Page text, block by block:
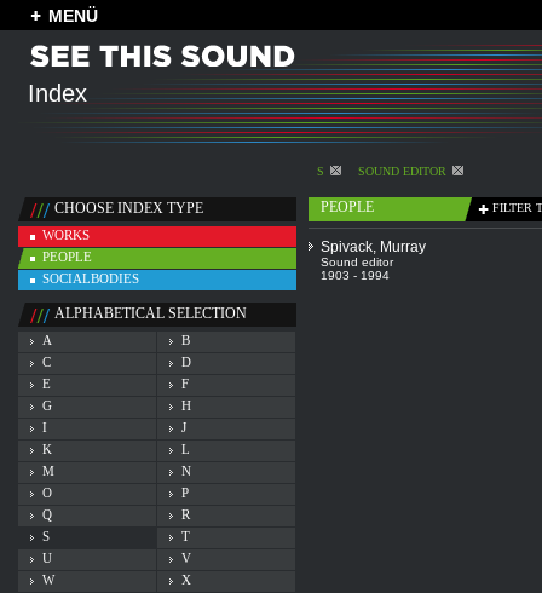
MENÜ
Index
S SOUND EDITOR
CHOOSE INDEX TYPE
WORKS
PEOPLE
SOCIALBODIES
ALPHABETICAL SELECTION
A
B
C
D
E
F
G
H
I
J
K
L
M
N
O
P
Q
R
S
T
U
V
W
X
PEOPLE FILTER
Spivack, Murray
Sound editor
1903 - 1994